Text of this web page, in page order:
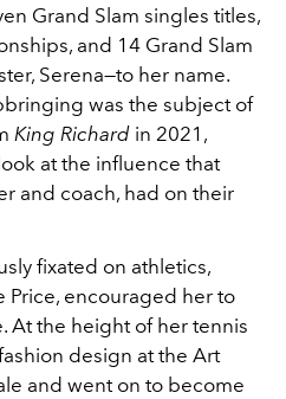
Grand Slam singles titles,
and 14 Grand Slam
Serena—to her name.
was the subject of
King Richard in 2021,
at the influence that
and coach, had on their
fixated on athletics,
Price, encouraged her to
At the height of her tennis
design at the Art
and went on to become